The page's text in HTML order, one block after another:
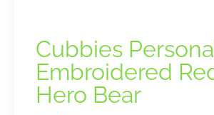
Cubbies
Embroidered
Hero Bear